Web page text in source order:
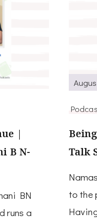
|
B N-
BN
runs a
Talk
to the